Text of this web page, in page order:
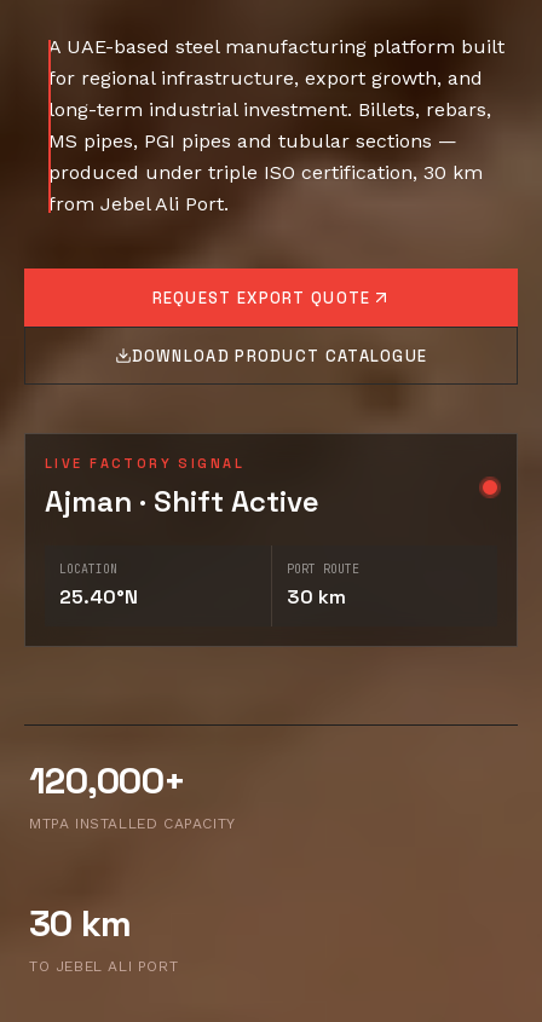
A UAE-based steel manufacturing platform built
for regional infrastructure, export growth, and
long-term industrial investment. Billets, rebars,
MS pipes, PGI pipes and tubular sections —
produced under triple ISO certification, 30 km
from Jebel Ali Port.
REQUEST EXPORT QUOTE
DOWNLOAD PRODUCT CATALOGUE
LIVE FACTORY SIGNAL
Ajman · Shift Active
LOCATION
25.40°N
PORT ROUTE
30 km
120,000+
MTPA INSTALLED CAPACITY
30 km
TO JEBEL ALI PORT